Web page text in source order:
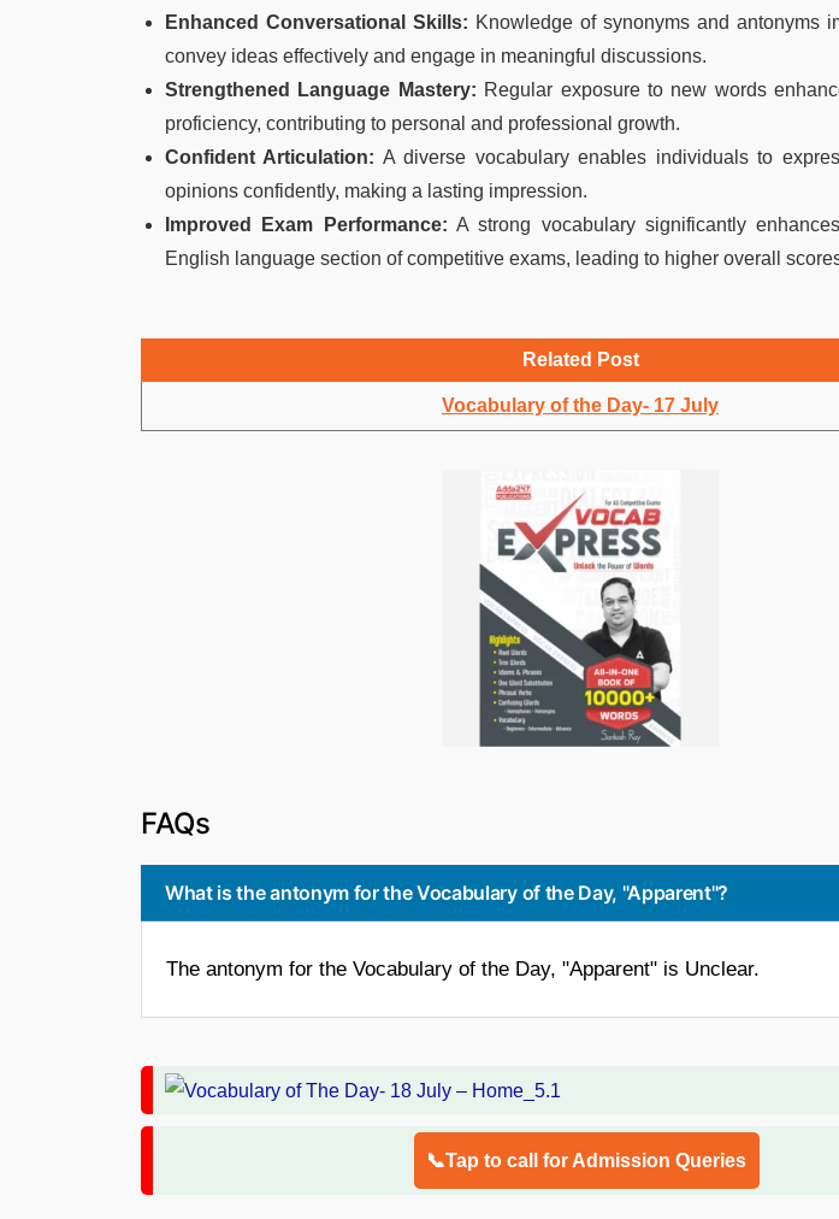
Enhanced Conversational Skills: Knowledge of synonyms and antonyms
convey ideas effectively and engage in meaningful discussions.
Strengthened Language Mastery: Regular exposure to new words
proficiency, contributing to personal and professional growth.
Confident Articulation: A diverse vocabulary enables individuals to
opinions confidently, making a lasting impression.
Improved Exam Performance: A strong vocabulary significantly
English language section of competitive exams, leading to higher overall
Related Post
Vocabulary of the Day- 17 July
FAQs
What is the antonym for the Vocabulary of the Day, "Apparent"?
The antonym for the Vocabulary of the Day, "Apparent" is Unclear.
📞Tap to call for Admission Queries